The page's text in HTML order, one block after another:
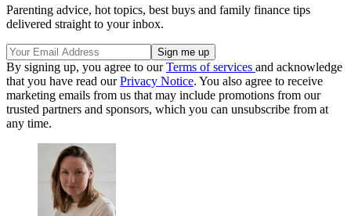
Parenting advice, hot topics, best buys and family finance tips
delivered straight to your inbox.
By signing up, you agree to ourTerms of services and acknowledge
that you have read ourPrivacy Notice. You also agree to receive
marketing emails from us that may include promotions from our
trusted partners and sponsors, which you can unsubscribe from at
any time.